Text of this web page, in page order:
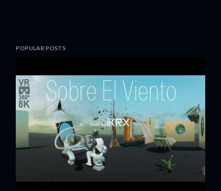
POPULAR POSTS